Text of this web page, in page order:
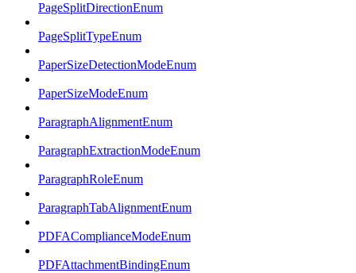
PageSplitDirectionEnum
PageSplitTypeEnum
PaperSizeDetectionModeEnum
PaperSizeModeEnum
ParagraphAlignmentEnum
ParagraphExtractionModeEnum
ParagraphRoleEnum
ParagraphTabAlignmentEnum
PDFAComplianceModeEnum
PDFAttachmentBindingEnum